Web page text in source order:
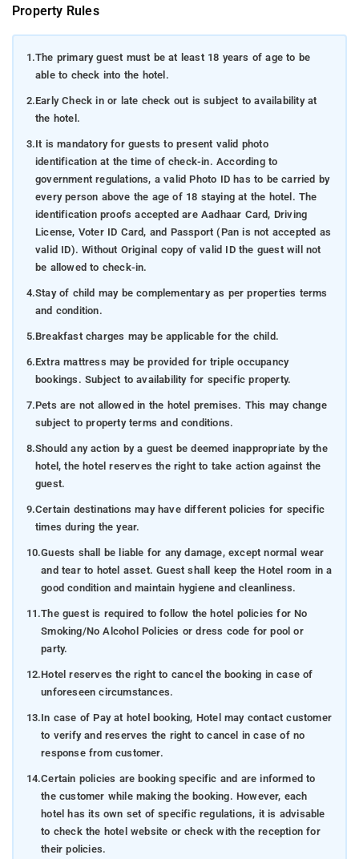
Property Rules
1.The primary guest must be at least 18 years of age to be
able to check into the hotel.
2.Early Check in or late check out is subject to availability at
the hotel.
3.It is mandatory for guests to present valid photo
identification at the time of check-in. According to
government regulations, a valid Photo ID has to be carried by
every person above the age of 18 staying at the hotel. The
identification proofs accepted are Aadhaar Card, Driving
License, Voter ID Card, and Passport (Pan is not accepted as
valid ID). Without Original copy of valid ID the guest will not
be allowed to check-in.
4.Stay of child may be complementary as per properties terms
and condition.
5.Breakfast charges may be applicable for the child.
6.Extra mattress may be provided for triple occupancy
bookings. Subject to availability for specific property.
7.Pets are not allowed in the hotel premises. This may change
subject to property terms and conditions.
8.Should any action by a guest be deemed inappropriate by the
hotel, the hotel reserves the right to take action against the
guest.
9.Certain destinations may have different policies for specific
times during the year.
10.Guests shall be liable for any damage, except normal wear
and tear to hotel asset. Guest shall keep the Hotel room in a
good condition and maintain hygiene and cleanliness.
11.The guest is required to follow the hotel policies for No
Smoking/No Alcohol Policies or dress code for pool or
party.
12.Hotel reserves the right to cancel the booking in case of
unforeseen circumstances.
13.In case of Pay at hotel booking, Hotel may contact customer
to verify and reserves the right to cancel in case of no
response from customer.
14.Certain policies are booking specific and are informed to
the customer while making the booking. However, each
hotel has its own set of specific regulations, it is advisable
to check the hotel website or check with the reception for
their policies.